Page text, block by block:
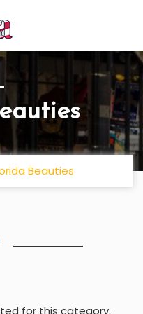
Beauties
for this category.